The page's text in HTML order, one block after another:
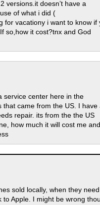
versions.it doesn’t have a
of what i did (
for vacationy i want to know if
so,how it cost?tnx and God
service center here in the
that came from the US. I have
repair. its from the the US
how much it will cost me
sold locally, when they
to Apple. I might be wrong